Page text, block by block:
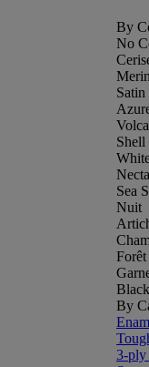
By
No
Sea
Nuit
Forêt
By
3-ply